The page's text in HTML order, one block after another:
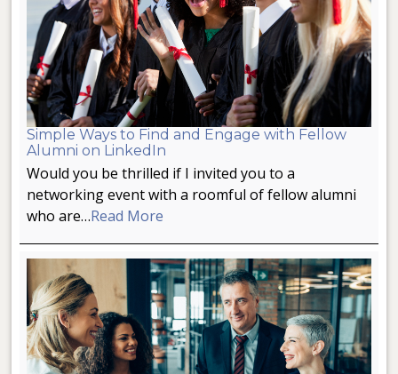
Simple Ways to Find and Engage with Fellow
Alumni on LinkedIn
Would you be thrilled if I invited you to a
networking event with a roomful of fellow alumni
who are…Read More